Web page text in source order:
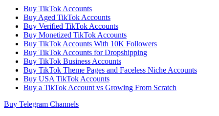
Buy TikTok Accounts
Buy Aged TikTok Accounts
Buy Verified TikTok Accounts
Buy Monetized TikTok Accounts
Buy TikTok Accounts With 10K Followers
Buy TikTok Accounts for Dropshipping
Buy TikTok Business Accounts
Buy TikTok Theme Pages and Faceless Niche Accounts
Buy USA TikTok Accounts
Buy a TikTok Account vs Growing From Scratch
Buy Telegram Channels